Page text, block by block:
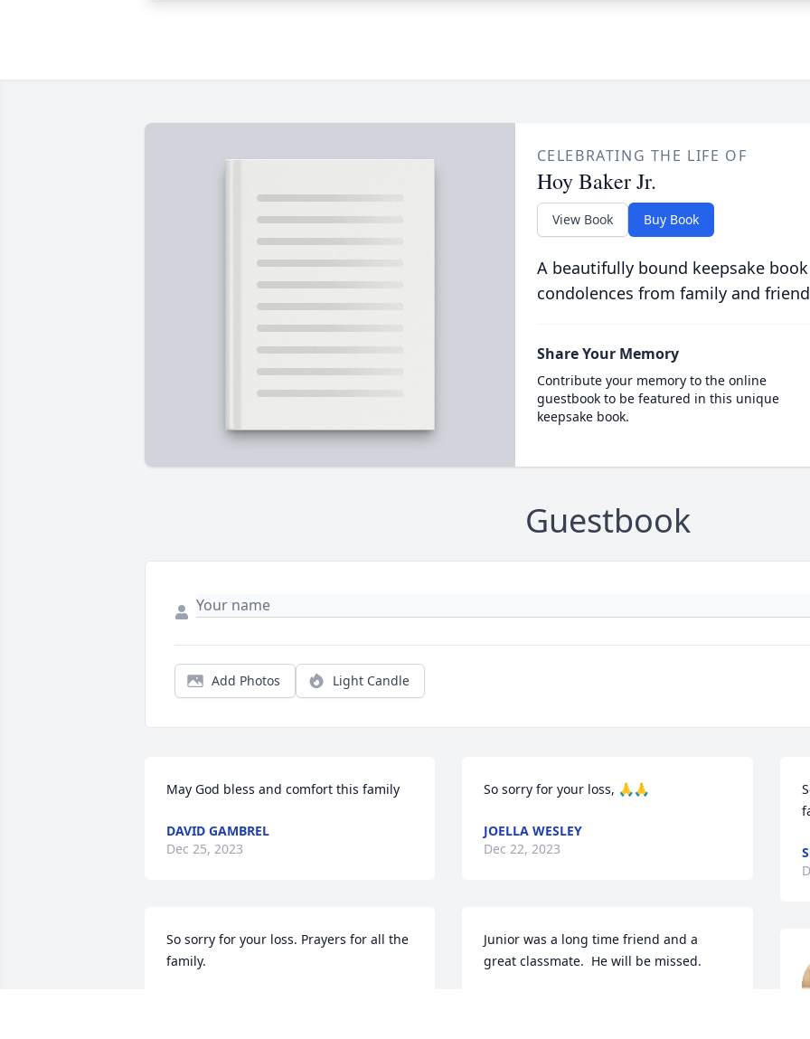
CELEBRATING THE LIFE OF
Hoy Baker Jr.
View Book Buy Book
A beautifully bound keepsake
condolences from family and
Share Your Memory
Contribute your memory to the online
guestbook to be featured in this unique
keepsake book.
Guestbook
Add Photos Light Candle
May God bless and comfort this family
DAVID GAMBREL
Dec 25, 2023
So sorry for your loss. Prayers for all the
family.
So sorry for your loss, 🙏🙏
JOELLA WESLEY
Dec 22, 2023
Junior was a long time friend and a
great classmate.  He will be missed.